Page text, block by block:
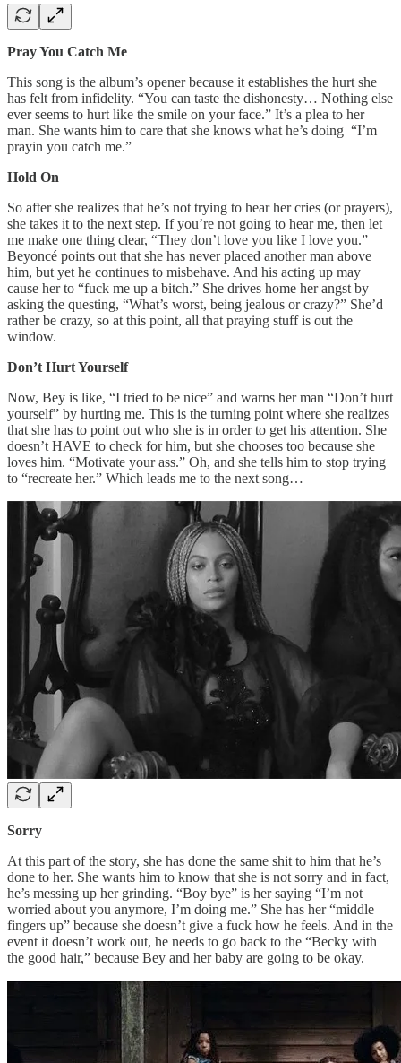
Pray You Catch Me
This song is the album’s opener because it establishes the hurt she
has felt from infidelity. “You can taste the dishonesty… Nothing else
ever seems to hurt like the smile on your face.” It’s a plea to her
man. She wants him to care that she knows what he’s doing “I’m
prayin you catch me.”
Hold On
So after she realizes that he’s not trying to hear her cries (or prayers),
she takes it to the next step. If you’re not going to hear me, then let
me make one thing clear, “They don’t love you like I love you.”
Beyoncé points out that she has never placed another man above
him, but yet he continues to misbehave. And his acting up may
cause her to “fuck me up a bitch.” She drives home her angst by
asking the questing, “What’s worst, being jealous or crazy?” She’d
rather be crazy, so at this point, all that praying stuff is out the
window.
Don’t Hurt Yourself
Now, Bey is like, “I tried to be nice” and warns her man “Don’t hurt
yourself” by hurting me. This is the turning point where she realizes
that she has to point out who she is in order to get his attention. She
doesn’t HAVE to check for him, but she chooses too because she
loves him. “Motivate your ass.” Oh, and she tells him to stop trying
to “recreate her.” Which leads me to the next song…
Sorry
At this part of the story, she has done the same shit to him that he’s
done to her. She wants him to know that she is not sorry and in fact,
he’s messing up her grinding. “Boy bye” is her saying “I’m not
worried about you anymore, I’m doing me.” She has her “middle
fingers up” because she doesn’t give a fuck how he feels. And in the
event it doesn’t work out, he needs to go back to the “Becky with
the good hair,” because Bey and her baby are going to be okay.